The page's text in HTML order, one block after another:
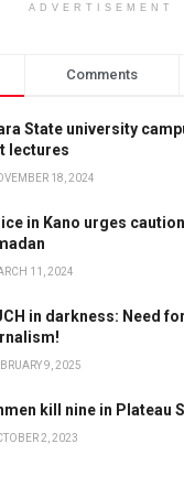
ADVERTISEMENT
Comments
State university
lectures
18, 2024
in Kano urges
11, 2024
in darkness: Need
9, 2025
kill nine in Plateau
2, 2023